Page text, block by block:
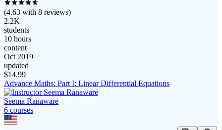
(4.63 with 8 reviews)
2.2K
students
10 hours
content
Oct 2019
updated
$14.99
Advance Maths: Part I: Linear Differential Equations
Seema Ranaware
6 courses